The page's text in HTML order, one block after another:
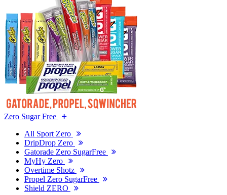
Zero Sugar Free
All Sport Zero
DripDrop Zero
Gatorade Zero SugarFree
MyHy Zero
Overtime Shotz
Propel Zero SugarFree
Shield ZERO